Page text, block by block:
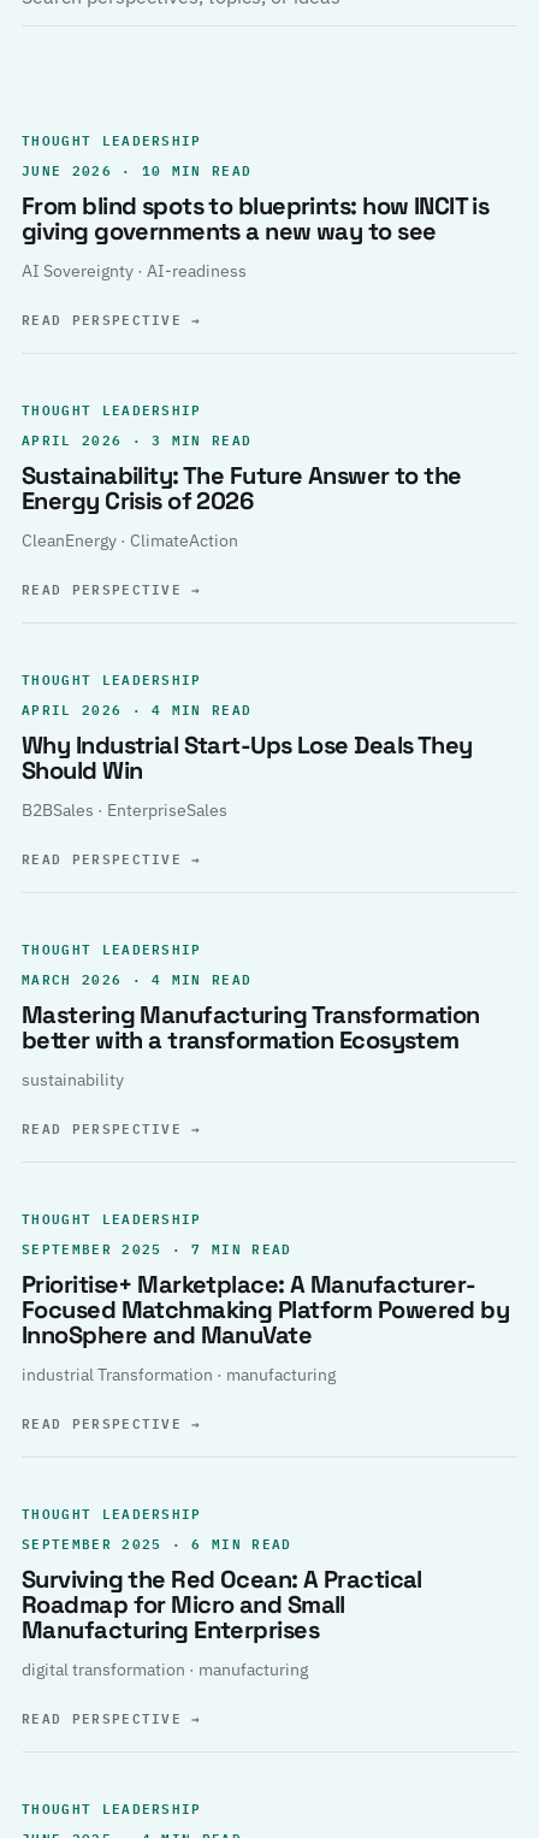
THOUGHT LEADERSHIP
JUNE 2026 · 10 MIN READ
From blind spots to blueprints: how INCIT is
giving governments a new way to see
AI Sovereignty · AI-readiness
READ PERSPECTIVE→
THOUGHT LEADERSHIP
APRIL 2026 · 3 MIN READ
Sustainability: The Future Answer to the
Energy Crisis of 2026
CleanEnergy · ClimateAction
READ PERSPECTIVE→
THOUGHT LEADERSHIP
APRIL 2026 · 4 MIN READ
Why Industrial Start-Ups Lose Deals They
Should Win
B2BSales · EnterpriseSales
READ PERSPECTIVE→
THOUGHT LEADERSHIP
MARCH 2026 · 4 MIN READ
Mastering Manufacturing Transformation
better with a transformation Ecosystem
sustainability
READ PERSPECTIVE→
THOUGHT LEADERSHIP
SEPTEMBER 2025 · 7 MIN READ
Prioritise+ Marketplace: A Manufacturer-
Focused Matchmaking Platform Powered by
InnoSphere and ManuVate
industrial Transformation · manufacturing
READ PERSPECTIVE→
THOUGHT LEADERSHIP
SEPTEMBER 2025 · 6 MIN READ
Surviving the Red Ocean: A Practical
Roadmap for Micro and Small
Manufacturing Enterprises
digital transformation · manufacturing
READ PERSPECTIVE→
THOUGHT LEADERSHIP